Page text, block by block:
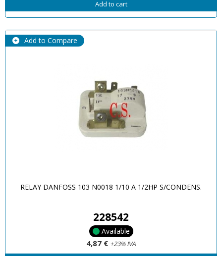
Add to cart
Add to Compare
RELAY DANFOSS 103 N0018 1/10 A 1/2HP S/CONDENS.
228542
Available
4,87 € +23% IVA